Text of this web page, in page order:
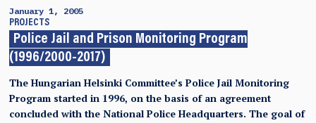
January 1, 2005
PROJECTS
Police Jail and Prison Monitoring Program
(1996/2000-2017)
The Hungarian Helsinki Committee’s Police Jail Monitoring
Program started in 1996, on the basis of an agreement
concluded with the National Police Headquarters. The goal of